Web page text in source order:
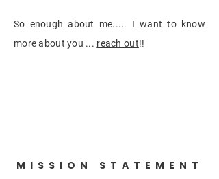
So enough about me..... I want to know
more about you ... reach out!!
MISSION STATEMENT